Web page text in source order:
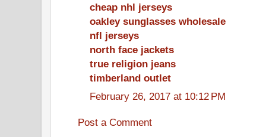
cheap nhl jerseys
oakley sunglasses wholesale
nfl jerseys
north face jackets
true religion jeans
timberland outlet
February 26, 2017 at 10:12 PM
Post a Comment